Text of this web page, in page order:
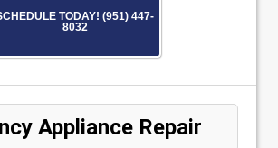
TODAY! (951) 447-
8032
Appliance Repair